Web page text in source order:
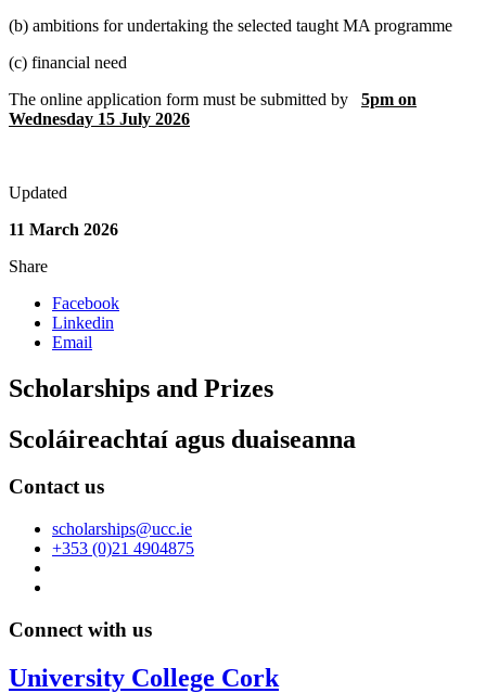
(b) ambitions for undertaking the selected taught MA programme
(c) financial need
The online application form must be submitted by
5pm on
Wednesday 15 July 2026
Updated
11 March 2026
Share
Facebook
Linkedin
Email
Scholarships and Prizes
Scoláireachtaí agus duaiseanna
Contact us
scholarships@ucc.ie
+353 (0)21 4904875
Connect with us
University College Cork